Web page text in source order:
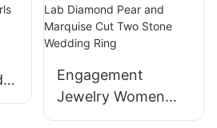
Engagement
Jewelry Women
6.5mm Yellow Gold